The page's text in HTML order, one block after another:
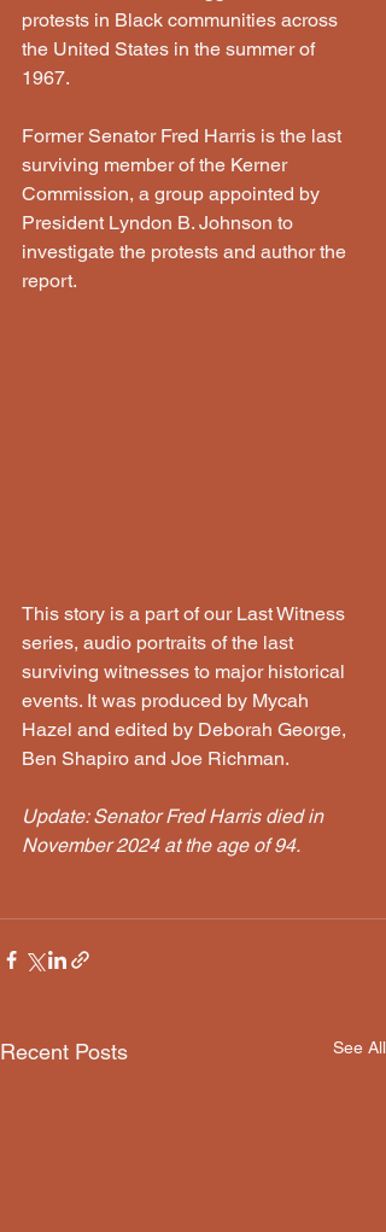
protests in Black communities across
the United States in the summer of
1967.
Former Senator Fred Harris is the last
surviving member of the Kerner
Commission, a group appointed by
President Lyndon B. Johnson to
investigate the protests and author the
report.
This story is a part of our Last Witness
series, audio portraits of the last
surviving witnesses to major historical
events. It was produced by Mycah
Hazel and edited by Deborah George,
Ben Shapiro and Joe Richman.
Update: Senator Fred Harris died in
November 2024 at the age of 94.
Recent Posts See All